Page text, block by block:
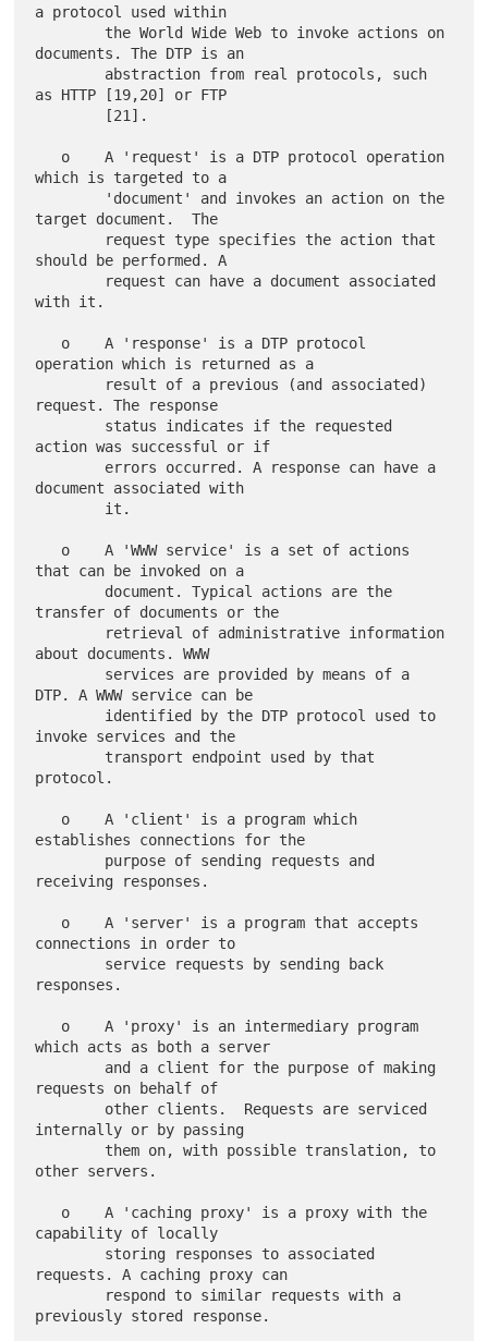
a protocol used within
documents. The DTP is an
as HTTP [19,20] or FTP
which is targeted to a
target document.  The
should be performed. A
with it.
operation which is returned as a
request. The response
action was successful or if
document associated with
that can be invoked on a
transfer of documents or the
about documents. WWW
DTP. A WWW service can be
invoke services and the
protocol.
establishes connections for the
receiving responses.
connections in order to
responses.
which acts as both a server
requests on behalf of
internally or by passing
other servers.
capability of locally
requests. A caching proxy can